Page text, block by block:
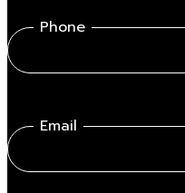
Phone
Email